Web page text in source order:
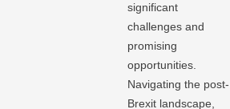
significant
challenges and
promising
opportunities.
Navigating the post-
Brexit landscape,